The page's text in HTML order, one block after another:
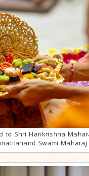
to Shri Harikrishna
Swami Maharaj